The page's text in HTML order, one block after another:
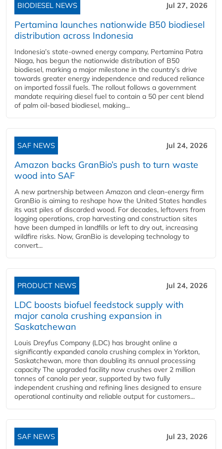
BIODIESEL NEWS Jul 27, 2026
Pertamina launches nationwide B50 biodiesel
distribution across Indonesia
Indonesia’s state-owned energy company, Pertamina Patra
Niaga, has begun the nationwide distribution of B50
biodiesel, marking a major milestone in the country’s drive
towards greater energy independence and reduced reliance
on imported fossil fuels. The rollout follows a government
mandate requiring diesel fuel to contain a 50 per cent blend
of palm oil-based biodiesel, making...
SAF NEWS Jul 24, 2026
Amazon backs GranBio’s push to turn waste
wood into SAF
A new partnership between Amazon and clean‑energy firm
GranBio is aiming to reshape how the United States handles
its vast piles of discarded wood. For decades, leftovers from
logging operations, crop harvesting and construction sites
have been dumped in landfills or left to dry out, increasing
wildfire risks. Now, GranBio is developing technology to
convert...
PRODUCT NEWS Jul 24, 2026
LDC boosts biofuel feedstock supply with
major canola crushing expansion in
Saskatchewan
Louis Dreyfus Company (LDC) has brought online a
significantly expanded canola crushing complex in Yorkton,
Saskatchewan, more than doubling its annual processing
capacity The upgraded facility now crushes over 2 million
tonnes of canola per year, supported by two fully
independent crushing and refining lines designed to ensure
operational continuity and reliable output for customers...
SAF NEWS Jul 23, 2026